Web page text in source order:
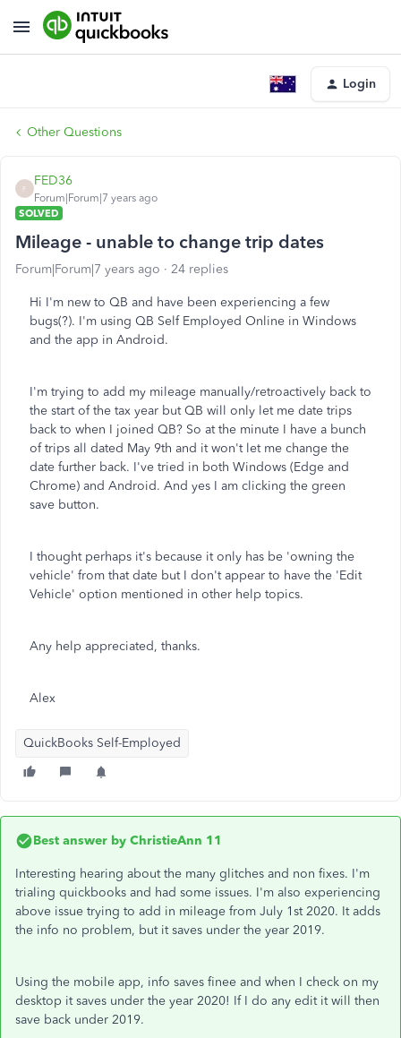
Login
Other Questions
F
FED36
Forum|Forum|7 years ago
SOLVED
Mileage - unable to change trip dates
Forum|Forum|7 years ago 24 replies
Hi I'm new to QB and have been experiencing a few
bugs(?). I'm using QB Self Employed Online in Windows
and the app in Android.
I'm trying to add my mileage manually/retroactively back to
the start of the tax year but QB will only let me date trips
back to when I joined QB? So at the minute I have a bunch
of trips all dated May 9th and it won't let me change the
date further back. I've tried in both Windows (Edge and
Chrome) and Android. And yes I am clicking the green
save button.
I thought perhaps it's because it only has be 'owning the
vehicle' from that date but I don't appear to have the 'Edit
Vehicle' option mentioned in other help topics.
Any help appreciated, thanks.
Alex
QuickBooks Self-Employed
Best answer by ChristieAnn 11
Interesting hearing about the many glitches and non fixes. I'm
trialing quickbooks and had some issues. I'm also experiencing
above issue trying to add in mileage from July 1st 2020. It adds
the info no problem, but it saves under the year 2019.
Using the mobile app, info saves finee and when I check on my
desktop it saves under the year 2020! If I do any edit it will then
save back under 2019.